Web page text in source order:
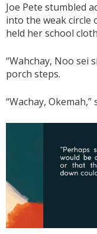
Joe Pete stumbled
into the weak
held her school
“Wahchay, Noo sei
porch steps.
“Wachay, Okemah,”